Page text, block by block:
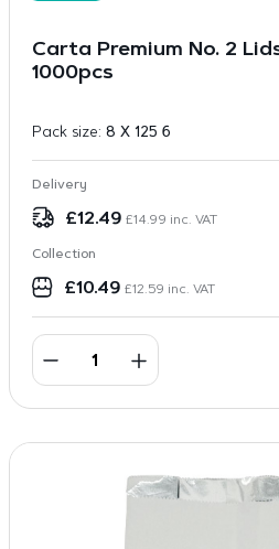
Carta Premium No. 2
1000pcs
Pack size: 8 X 125 6
Delivery
£12.49 £14.99 inc. VAT
Collection
£10.49 £12.59 inc. VAT